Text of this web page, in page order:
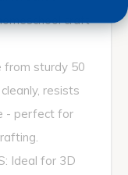
craft
from sturdy 50
resists
- perfect for
Ideal for 3D